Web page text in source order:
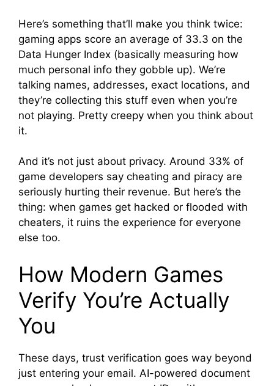
Here’s something that’ll make you think twice:
gaming apps score an average of 33.3 on the
Data Hunger Index (basically measuring how
much personal info they gobble up). We’re
talking names, addresses, exact locations, and
they’re collecting this stuff even when you’re
not playing. Pretty creepy when you think about
it.
And it’s not just about privacy. Around 33% of
game developers say cheating and piracy are
seriously hurting their revenue. But here’s the
thing: when games get hacked or flooded with
cheaters, it ruins the experience for everyone
else too.
How Modern Games
Verify You’re Actually
You
These days, trust verification goes way beyond
just entering your email. AI-powered document